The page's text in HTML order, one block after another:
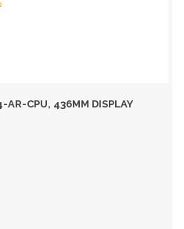
AR-CPU, 436MM DISPLAY